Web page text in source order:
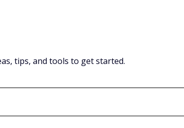
tips, and tools to get started.